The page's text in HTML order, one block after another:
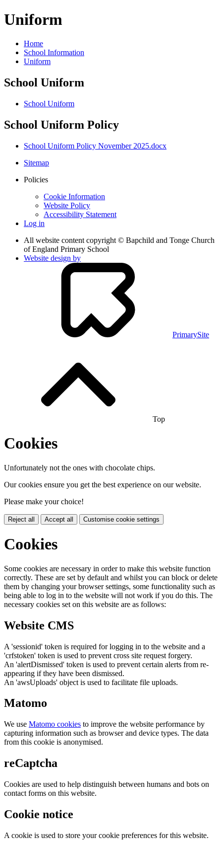
Uniform
Home
School Information
Uniform
School Uniform
School Uniform
School Uniform Policy
School Uniform Policy November 2025.docx
Sitemap
Policies
Cookie Information
Website Policy
Accessibility Statement
Log in
All website content copyright © Bapchild and Tonge Church
of England Primary School
Website design by
PrimarySite
Top
Cookies
Unfortunately not the ones with chocolate chips.
Our cookies ensure you get the best experience on our website.
Please make your choice!
Reject all Accept all Customise cookie settings
Cookies
Some cookies are necessary in order to make this website function
correctly. These are set by default and whilst you can block or delete
them by changing your browser settings, some functionality such as
being able to log in to the website will not work if you do this. The
necessary cookies set on this website are as follows:
Website CMS
A 'sessionid' token is required for logging in to the website and a
'crfstoken' token is used to prevent cross site request forgery.
An 'alertDismissed' token is used to prevent certain alerts from re-
appearing if they have been dismissed.
An 'awsUploads' object is used to facilitate file uploads.
Matomo
We use Matomo cookies to improve the website performance by
capturing information such as browser and device types. The data
from this cookie is anonymised.
reCaptcha
Cookies are used to help distinguish between humans and bots on
contact forms on this website.
Cookie notice
A cookie is used to store your cookie preferences for this website.